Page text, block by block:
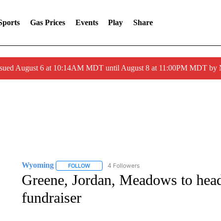
Gas Prices Events Play Share
August 6 at 10:14AM MDT until August 8 at 11:00PM MDT by
Wyoming FOLLOWFOLLOW "WYOMING" TO RECEIVE
4 Followers
Greene, Jordan, Meadows to
fundraiser